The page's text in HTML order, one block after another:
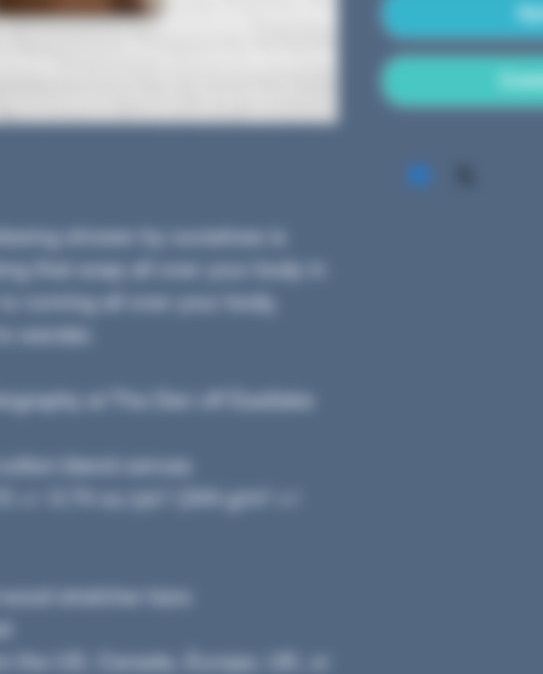
shower by ourselves is
that soap all over your body in
running all over your body,
wander.
at The Den off Eastlake
blend canvas
+/- 0.74 oz./yd.² (344 g/m² +/-
stretcher bars
the US, Canada, Europe, UK, or